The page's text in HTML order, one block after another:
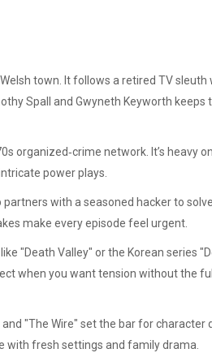
town. It follows a retired TV sleuth
Spall and Gwyneth Keyworth keeps
organized‑crime network. It’s heavy
power plays.
with a seasoned hacker to solve
make every episode feel urgent.
"Death Valley" or the Korean series
when you want tension without the
"The Wire" set the bar for character
with fresh settings and family drama.